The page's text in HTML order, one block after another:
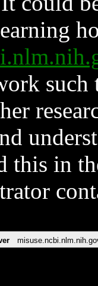
such
this in